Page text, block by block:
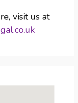
visit us at